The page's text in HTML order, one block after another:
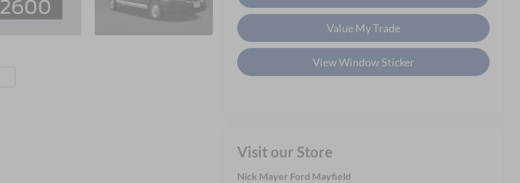
Value My Trade
View Window Sticker
Visit our Store
Nick Mayer Ford Mayfield